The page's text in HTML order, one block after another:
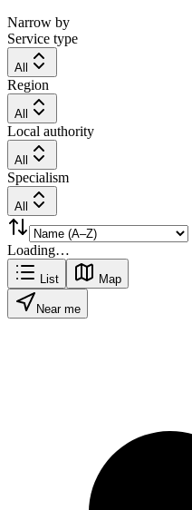
Narrow by
Service type
All
Region
All
Local authority
All
Specialism
All
Loading…
List Map
Near me